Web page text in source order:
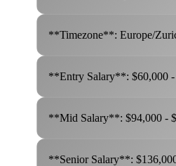
**Timezone**: Europe/
**Entry Salary**: $60,000 -
**Mid Salary**: $94,000 -
**Senior Salary**: